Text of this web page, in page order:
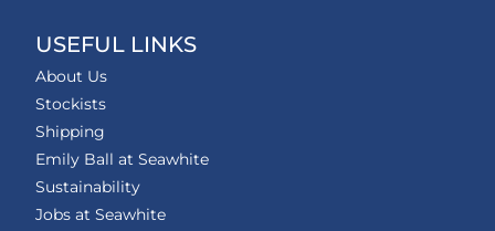
USEFUL LINKS
About Us
Stockists
Shipping
Emily Ball at Seawhite
Sustainability
Jobs at Seawhite